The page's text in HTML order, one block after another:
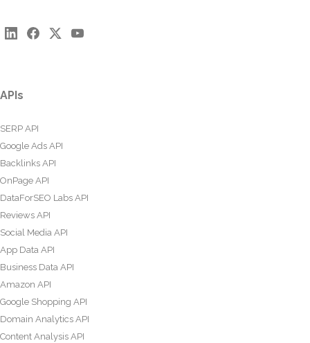
APIs
SERP API
Google Ads API
Backlinks API
OnPage API
DataForSEO Labs API
Reviews API
Social Media API
App Data API
Business Data API
Amazon API
Google Shopping API
Domain Analytics API
Content Analysis API